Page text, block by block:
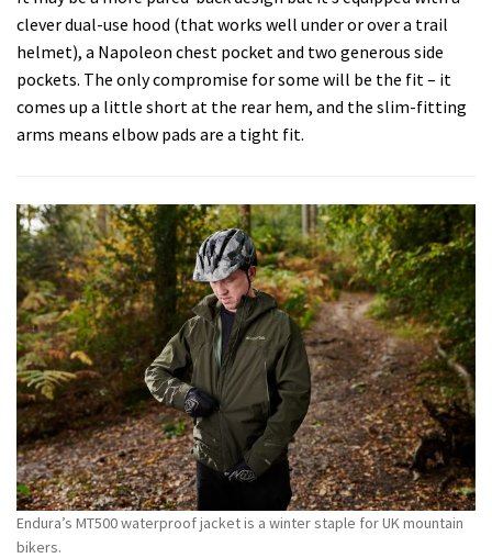
clever dual-use hood (that works well under or over a trail
helmet), a Napoleon chest pocket and two generous side
pockets. The only compromise for some will be the fit – it
comes up a little short at the rear hem, and the slim-fitting
arms means elbow pads are a tight fit.
Endura’s MT500 waterproof jacket is a winter staple for UK mountain
bikers.